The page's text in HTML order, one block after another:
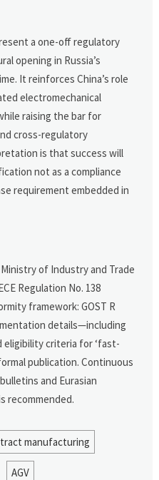
a one-off regulatory
opening in Russia’s
It reinforces China’s role
electromechanical
raising the bar for
cross-regulatory
is that success will
not as a compliance
requirement embedded in
of Industry and Trade
Regulation No. 138
framework: GOST R
details—including
criteria for ‘fast-
publication. Continuous
and Eurasian
recommended.
manufacturing
AGV